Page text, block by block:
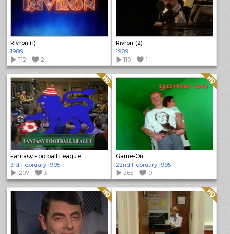
Rivron (1)
1989
112
2
Rivron (2)
1989
110
1
Fantasy Football League
Quality: HQ
3rd February 1995
207
3
Game-On
Quality: HQ
22nd February 1995
265
0
Quality: HQ Quality: HQ